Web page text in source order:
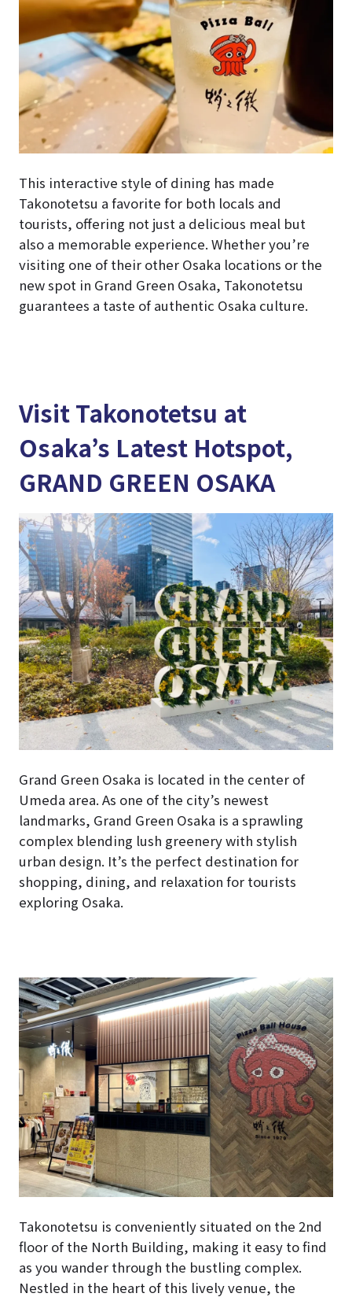
This interactive style of dining has made
Takonotetsu a favorite for both locals and
tourists, offering not just a delicious meal but
also a memorable experience. Whether you’re
visiting one of their other Osaka locations or the
new spot in Grand Green Osaka, Takonotetsu
guarantees a taste of authentic Osaka culture.
Visit Takonotetsu at
Osaka’s Latest Hotspot,
GRAND GREEN OSAKA
Grand Green Osaka is located in the center of
Umeda area. As one of the city’s newest
landmarks, Grand Green Osaka is a sprawling
complex blending lush greenery with stylish
urban design. It’s the perfect destination for
shopping, dining, and relaxation for tourists
exploring Osaka.
Takonotetsu is conveniently situated on the 2nd
floor of the North Building, making it easy to find
as you wander through the bustling complex.
Nestled in the heart of this lively venue, the